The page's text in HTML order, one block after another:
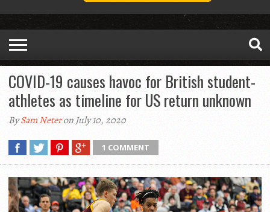
COVID-19 causes havoc for British student-
athletes as timeline for US return unknown
BySam Neteron July 10, 2020
1 COMMENT